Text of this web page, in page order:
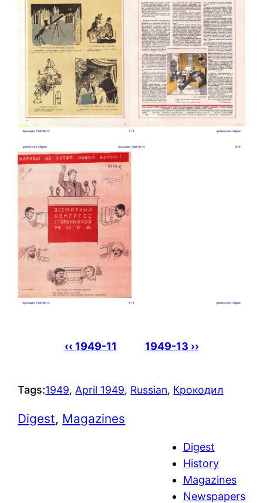
‹‹ 1949-11 1949-13 ››
Tags:1949, April 1949, Russian, Крокодил
Digest, Magazines
Digest
History
Magazines
Newspapers